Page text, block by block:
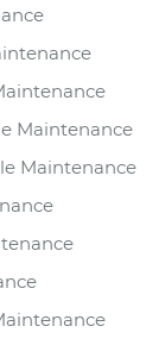
Maintenance
Maintenance